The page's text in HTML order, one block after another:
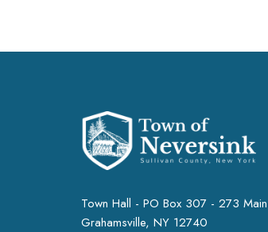
Town Hall - PO Box 307 - 273
Grahamsville, NY 12740